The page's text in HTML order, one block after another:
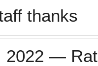
thanks
2022 —